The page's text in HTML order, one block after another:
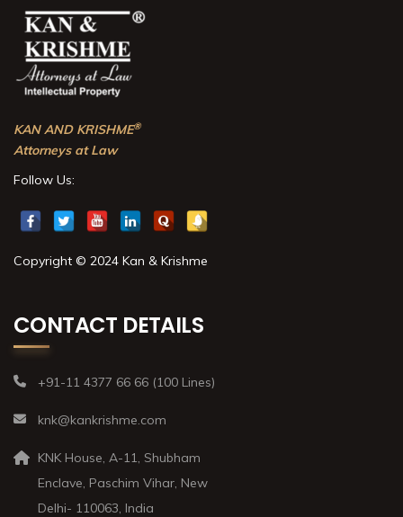
KAN AND KRISHME®
Attorneys at Law
Follow Us:
Copyright © 2024 Kan & Krishme
CONTACT DETAILS
+91-11 4377 66 66 (100 Lines)
knk@kankrishme.com
KNK House, A-11, Shubham
Enclave, Paschim Vihar, New
Delhi- 110063, India